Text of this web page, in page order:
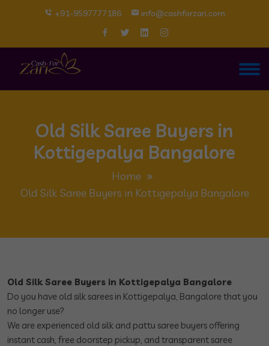
+91-9597777186 info@cashforzari.com
Old Silk Saree Buyers in
Kottigepalya Bangalore
Home
Old Silk Saree Buyers in Kottigepalya Bangalore
Old Silk Saree Buyers in Kottigepalya Bangalore
Do you have old silk sarees in Kottigepalya, Bangalore that you
no longer use?
We are experienced old silk and pattu saree buyers offering
instant cash, free doorstep pickup, and transparent saree